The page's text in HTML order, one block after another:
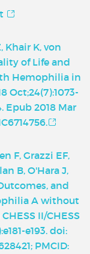
Khair K, von
of Life and
Hemophilia in
Oct;24(7):1073-
Epub 2018 Mar
F, Grazzi EF,
B, O'Hara J,
and
A without
II/CHESS
e193. doi:
PMCID: